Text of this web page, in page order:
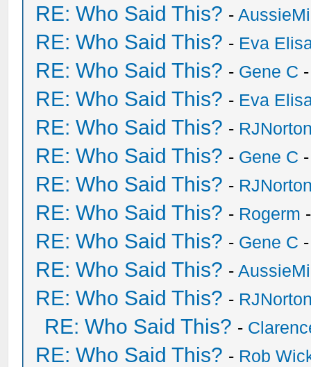
RE: Who Said This? -
RE: Who Said This? - Eva
RE: Who Said This? - Gene C
RE: Who Said This? - Eva
RE: Who Said This? -
RE: Who Said This? - Gene C
RE: Who Said This? -
RE: Who Said This? - Rogerm
RE: Who Said This? - Gene C
RE: Who Said This? -
RE: Who Said This? -
RE: Who Said This? -
RE: Who Said This? - Rob